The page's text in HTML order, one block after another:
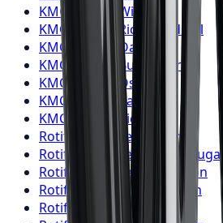
KMC
Wheels Windsor
KMC Wheels Richmond Hill
KMC Wheels
Oakville
KMC Wheels Burlington
KMC Wheels Oshawa
KMC Wheels
Barrie
KMC
Wheels Pickering
Rotiform
Wheels
Toronto
Rotiform
Wheels
Mississauga
Rotiform
Wheels
Brampton
Rotiform
Wheels
Hamilton
Rotiform
Wheels
London